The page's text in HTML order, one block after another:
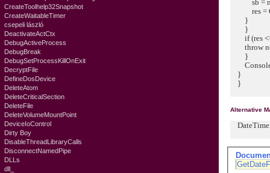
CreateToolhelp32Snapshot
CreateWaitableTimer
csepeli lászló
DeactivateActCtx
DebugActiveProcess
DebugBreak
DebugSetProcessKillOnExit
DecryptFile
DefineDosDevice
DeleteAtom
DeleteCriticalSection
DeleteFile
DeleteVolumeMountPoint
DeviceIoControl
Dirty Boy
DisableThreadLibraryCalls
DisconnectNamedPipe
DLLs
dll_
sb =
res =
}
}
if (res
throw
}
}
}
Alternative